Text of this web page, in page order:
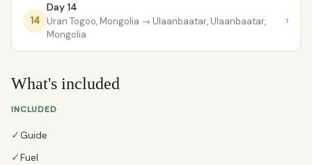
14
Day 14
Uran Togoo, Mongolia → Ulaanbaatar, Ulaanbaatar,
Mongolia
›
What's included
INCLUDED
✓Guide
✓Fuel